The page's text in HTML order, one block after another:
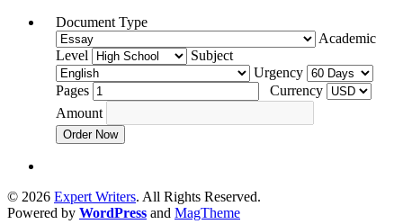
Document Type
Academic
Level
Subject
Urgency
Pages
Currency
Amount
Order Now
© 2026 Expert Writers. All Rights Reserved.
Powered by WordPress and MagTheme